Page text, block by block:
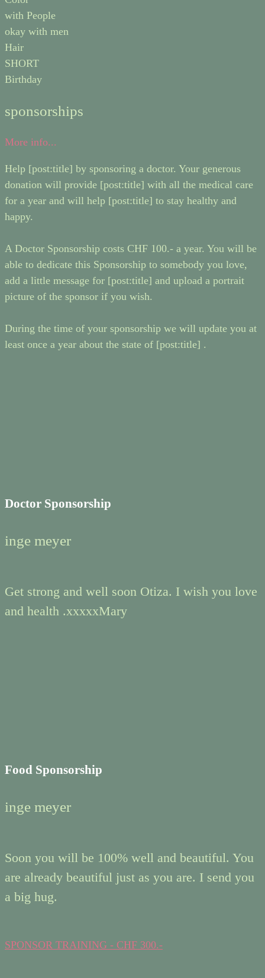
with People
okay with men
Hair
SHORT
Birthday
sponsorships
More info...
Help [post:title] by sponsoring a doctor. Your generous
donation will provide [post:title] with all the medical care
for a year and will help [post:title] to stay healthy and
happy.
A Doctor Sponsorship costs CHF 100.- a year. You will be
able to dedicate this Sponsorship to somebody you love,
add a little message for [post:title] and upload a portrait
picture of the sponsor if you wish.
During the time of your sponsorship we will update you at
least once a year about the state of [post:title] .
Doctor Sponsorship
inge meyer
Get strong and well soon Otiza. I wish you love
and health .xxxxxMary
Food Sponsorship
inge meyer
Soon you will be 100% well and beautiful. You
are already beautiful just as you are. I send you
a big hug.
SPONSOR TRAINING - CHF 300.-